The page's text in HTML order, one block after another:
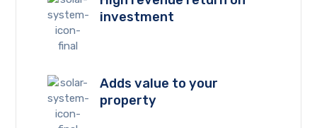
investment
Adds value to your
property